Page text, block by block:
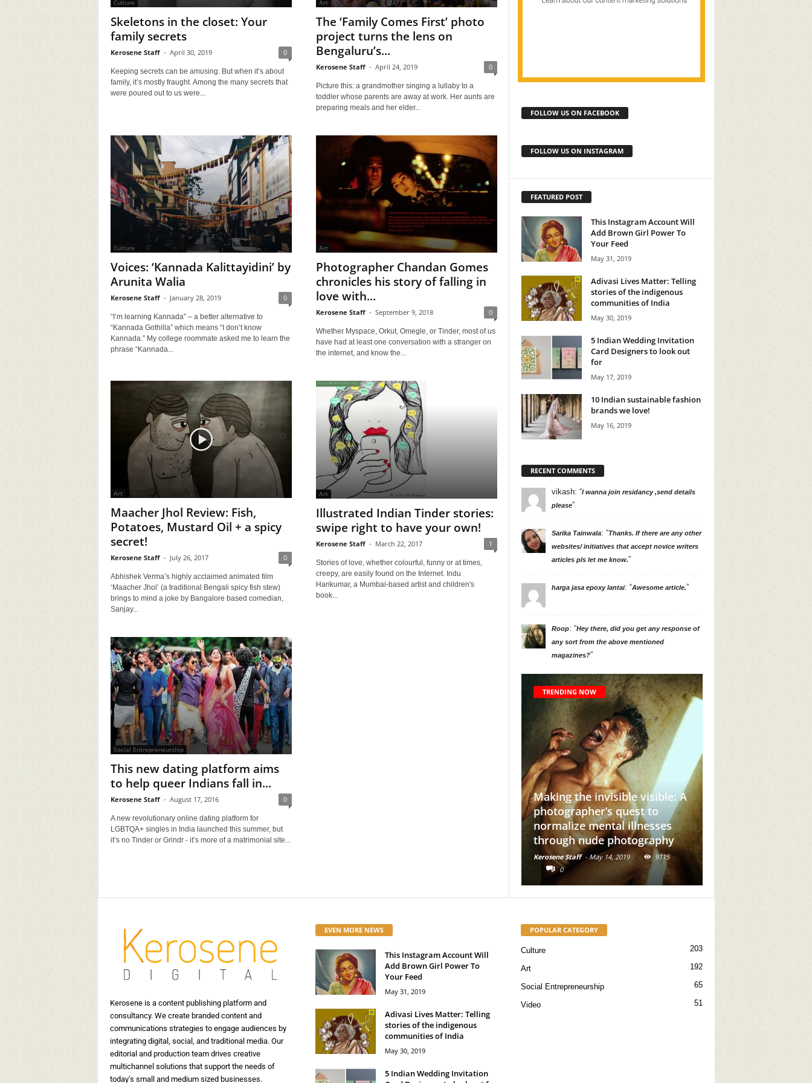
Culture
Skeletons in the closet: Your
family secrets
Kerosene Staff - April 30, 2019 0
Keeping secrets can be amusing. But when it’s about
family, it’s mostly fraught. Among the many secrets that
were poured out to us were...
Art
The ‘Family Comes First’ photo
project turns the lens on
Bengaluru’s...
Kerosene Staff - April 24, 2019 0
Picture this: a grandmother singing a lullaby to a
toddler whose parents are away at work. Her aunts are
preparing meals and her elder...
Culture
Voices: ‘Kannada Kalittayidini’ by
Arunita Walia
Kerosene Staff - January 28, 2019 0
“I’m learning Kannada” – a better alternative to
“Kannada Gothilla” which means “I don’t know
Kannada.” My college roommate asked me to learn the
phrase “Kannada...
Art
Photographer Chandan Gomes
chronicles his story of falling in
love with...
Kerosene Staff - September 9, 2018 0
Whether Myspace, Orkut, Omegle, or Tinder, most of us
have had at least one conversation with a stranger on
the internet, and know the...
Art
Maacher Jhol Review: Fish,
Potatoes, Mustard Oil + a spicy
secret!
Kerosene Staff - July 26, 2017 0
Abhishek Verma’s highly acclaimed animated film
‘Maacher Jhol’ (a traditional Bengali spicy fish stew)
brings to mind a joke by Bangalore based comedian,
Sanjay...
Art
Illustrated Indian Tinder stories:
swipe right to have your own!
Kerosene Staff - March 22, 2017 1
Stories of love, whether colourful, funny or at times,
creepy, are easily found on the Internet. Indu
Harikumar, a Mumbai-based artist and children's
book...
Social Entrepreneurship
This new dating platform aims
to help queer Indians fall in...
Kerosene Staff - August 17, 2016 0
A new revolutionary online dating platform for
LGBTQA+ singles in India launched this summer, but
it’s no Tinder or Grindr - it’s more of a matrimonial site...
FOLLOW US ON FACEBOOK
FOLLOW US ON INSTAGRAM
FEATURED POST
This Instagram Account Will
Add Brown Girl Power To
Your Feed
May 31, 2019
Adivasi Lives Matter: Telling
stories of the indigenous
communities of India
May 30, 2019
5 Indian Wedding Invitation
Card Designers to look out
for
May 17, 2019
10 Indian sustainable fashion
brands we love!
May 16, 2019
RECENT COMMENTS
vikash: “I wanna join residancy ,send details
please”
Sarika Tainwala: “Thanks. If there are any other
websites/ initiatives that accept novice writers
articles pls let me know.”
harga jasa epoxy lantai: “Awesome article.”
Roop: “Hey there, did you get any response of
any sort from the above mentioned
magazines?”
TRENDING NOW
This Instagram Account Will
Add Brown Girl Power To
Your Feed
Kerosene Staff - May 31, 2019
0
5 Indian Wedding Invitation
Card Designers to look out for
10 Indian sustainable fashion
brands we love!
Making the invisible visible: A
photographer’s quest to
normalize mental illnesses
through nude photography
9115
Kerosene is a content publishing platform and
consultancy. We create branded content and
communications strategies to engage audiences by
integrating digital, social, and traditional media. Our
editorial and production team drives creative
multichannel solutions that support the needs of
today’s small and medium sized businesses.
EVEN MORE NEWS
This Instagram Account Will
Add Brown Girl Power To
Your Feed
May 31, 2019
Adivasi Lives Matter: Telling
stories of the indigenous
communities of India
May 30, 2019
5 Indian Wedding Invitation
POPULAR CATEGORY
Culture 203
Art 192
Social Entrepreneurship 65
Video 51